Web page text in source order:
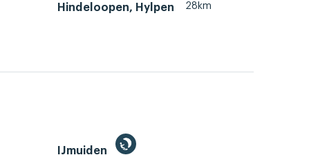
Hindeloopen, Hylpen 28km
IJmuiden